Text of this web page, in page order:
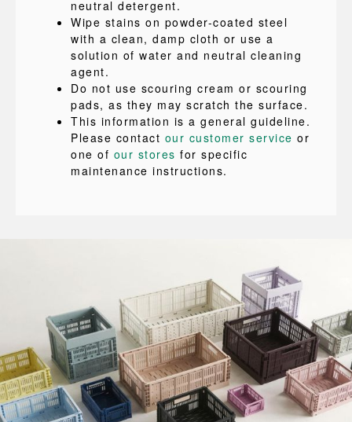
neutral detergent.
Wipe stains on powder-coated steel
with a clean, damp cloth or use a
solution of water and neutral cleaning
agent.
Do not use scouring cream or scouring
pads, as they may scratch the surface.
This information is a general guideline.
Please contact our customer service or
one of our stores for specific
maintenance instructions.